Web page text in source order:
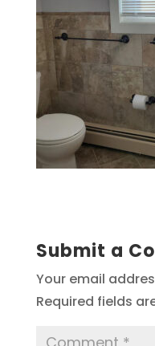
Submit a
Your email
Required fields